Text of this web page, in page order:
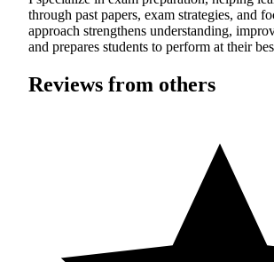
through past papers, exam strategies, and
approach strengthens understanding,
and prepares students to perform at their
Reviews from others